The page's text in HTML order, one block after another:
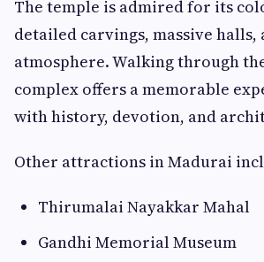
The temple is admired for its
detailed carvings, massive
atmosphere. Walking through
complex offers a memorable
with history, devotion, and
Other attractions in Madurai
Thirumalai Nayakkar Mahal
Gandhi Memorial Museum